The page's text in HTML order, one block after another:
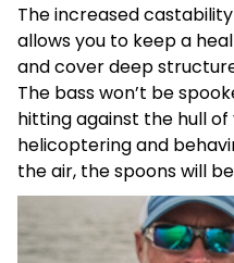
The increased
allows you to keep a
and cover deep
The bass won’t be
hitting against the hull
helicoptering and
the air, the spoons will